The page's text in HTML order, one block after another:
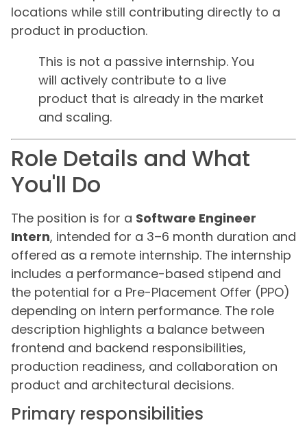
locations while still contributing directly to a
product in production.
This is not a passive internship. You
will actively contribute to a live
product that is already in the market
and scaling.
Role Details and What
You'll Do
The position is for a Software Engineer
Intern, intended for a 3–6 month duration and
offered as a remote internship. The internship
includes a performance-based stipend and
the potential for a Pre-Placement Offer (PPO)
depending on intern performance. The role
description highlights a balance between
frontend and backend responsibilities,
production readiness, and collaboration on
product and architectural decisions.
Primary responsibilities